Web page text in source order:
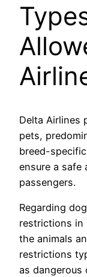
Delta Airlines
pets,
breed-
ensure a safe
passengers.
Regarding
restrictions in
the animals
restrictions
as dangerous